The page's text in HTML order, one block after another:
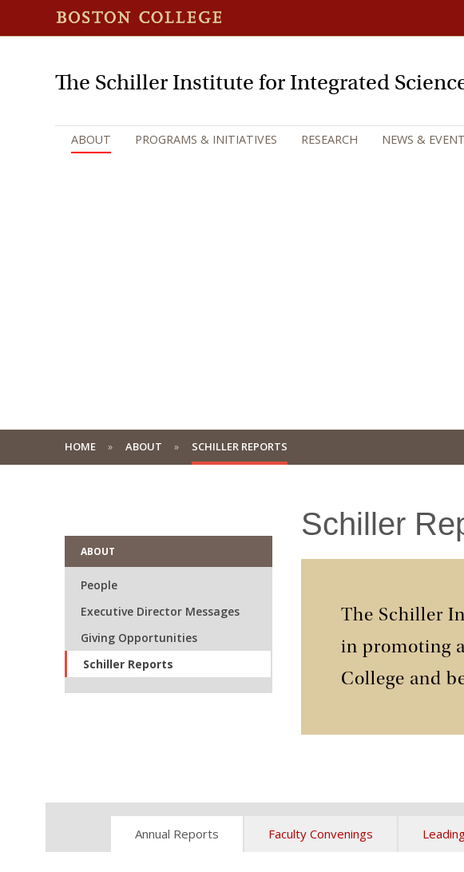
The Schiller Institute for Integrated
ABOUT PROGRAMS & INITIATIVES RESEARCH NEWS &
HOME ABOUT SCHILLER REPORTS
ABOUT
People
Executive Director Messages
Giving Opportunities
Schiller Reports
Schiller
The Schiller
in promoting
College and
Annual Reports Faculty Convenings